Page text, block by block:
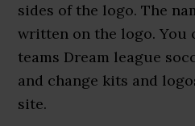
sides of the logo. The
written on the logo. You
teams Dream league
and change kits and
site.